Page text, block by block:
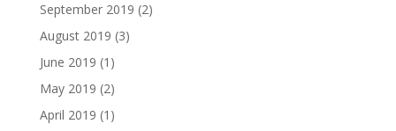
September 2019 (2)
August 2019 (3)
June 2019 (1)
May 2019 (2)
April 2019 (1)